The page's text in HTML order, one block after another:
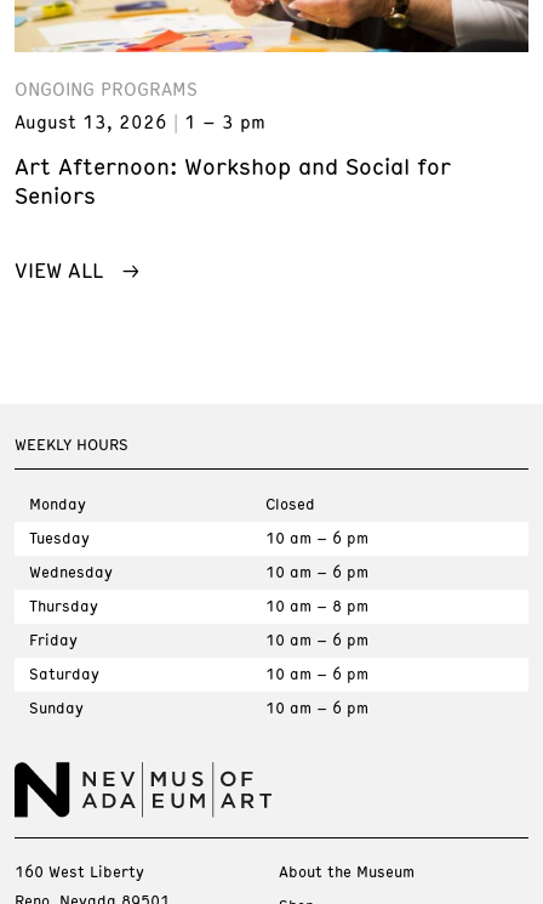
ONGOING PROGRAMS
August 13, 2026
1 – 3 pm
Art Afternoon: Workshop and Social for
Seniors
VIEW ALL
WEEKLY HOURS
Monday
Closed
Tuesday
10 am – 6 pm
Wednesday
10 am – 6 pm
Thursday
10 am – 8 pm
Friday
10 am – 6 pm
Saturday
10 am – 6 pm
Sunday
10 am – 6 pm
160 West Liberty
About the Museum